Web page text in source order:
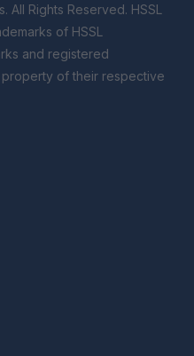
of HSSL
and registered
of their respective